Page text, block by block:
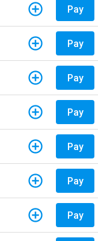
Pay
Pay
Pay
Pay
Pay
Pay
Pay